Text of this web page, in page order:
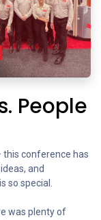
People
this conference has
and
so special.
was plenty of